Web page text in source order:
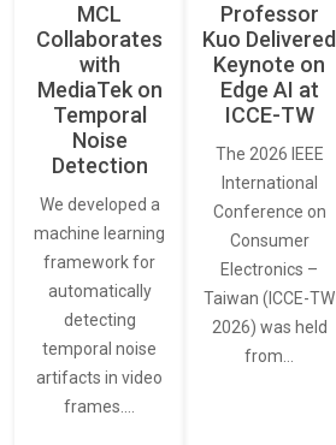
MCL
Collaborates
with
MediaTek on
Temporal
Noise
Detection
We developed a
machine learning
framework for
automatically
detecting
temporal noise
artifacts in video
frames.…
Professor
Kuo Delivered
Keynote on
Edge AI at
ICCE-TW
The 2026 IEEE
International
Conference on
Consumer
Electronics –
Taiwan (ICCE-TW
2026) was held
from…